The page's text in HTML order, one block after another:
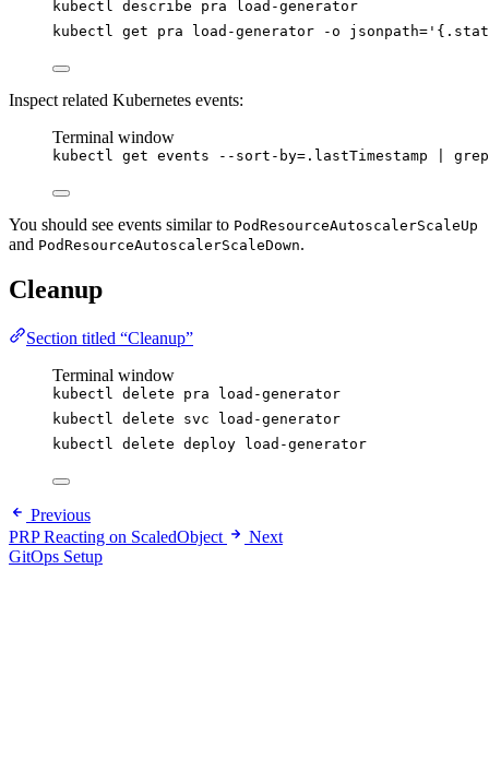
kubectl describe pra
load-generator
kubectl
get pra load-generator -o jsonpath= '
Inspect related Kubernetes events:
Terminal window
kubectl get events --sort-by=.lastTimestamp grep
You should see events similar to PodResourceAutoscalerScaleUp
and PodResourceAutoscalerScaleDown.
Cleanup
Section titled “Cleanup”
Terminal window
kubectl delete pra
load-generator
kubectl delete svc
load-generator
kubectl delete deploy load-generator
Previous
PRP Reacting on ScaledObject
Next
GitOps Setup